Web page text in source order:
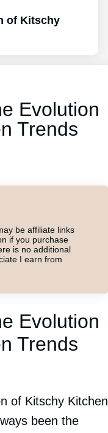
of Kitschy
Evolution
Trends
be affiliate links
if you purchase
is no additional
I earn from
Evolution
Trends
of Kitschy Kitchen
been the